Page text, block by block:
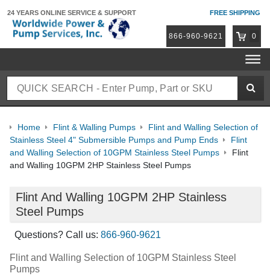
24 YEARS ONLINE SERVICE & SUPPORT FREE SHIPPING
866-960-9621 0
Home Flint & Walling Pumps
Flint and Walling Selection of
Stainless Steel 4" Submersible Pumps and Pump Ends
Flint
and Walling Selection of 10GPM Stainless Steel Pumps
Flint
and Walling 10GPM 2HP Stainless Steel Pumps
Flint And Walling 10GPM 2HP Stainless
Steel Pumps
Questions? Call us: 866-960-9621
Flint and Walling Selection of 10GPM Stainless Steel
Pumps